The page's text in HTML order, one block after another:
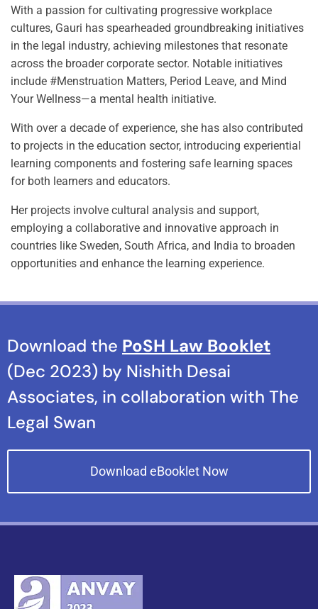
With a passion for cultivating progressive workplace
cultures, Gauri has spearheaded groundbreaking initiatives
in the legal industry, achieving milestones that resonate
across the broader corporate sector. Notable initiatives
include #Menstruation Matters, Period Leave, and Mind
Your Wellness—a mental health initiative.
With over a decade of experience, she has also contributed
to projects in the education sector, introducing experiential
learning components and fostering safe learning spaces
for both learners and educators.
Her projects involve cultural analysis and support,
employing a collaborative and innovative approach in
countries like Sweden, South Africa, and India to broaden
opportunities and enhance the learning experience.
Download the PoSH Law Booklet
(Dec 2023) by Nishith Desai
Associates, in collaboration with The
Legal Swan
Download eBooklet Now